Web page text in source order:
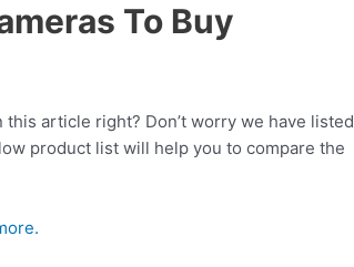
To Buy
article right? Don’t worry we have listed
product list will help you to compare the